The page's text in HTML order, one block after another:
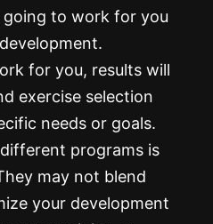
going to work for you
for you, results will
exercise selection
needs or goals.
programs is
may not blend
your development